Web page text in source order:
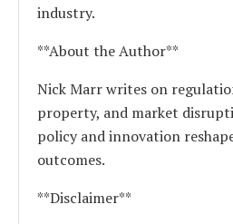
industry.
**About the Author**
Nick Marr writes on
property, and market
policy and innovation
outcomes.
**Disclaimer**